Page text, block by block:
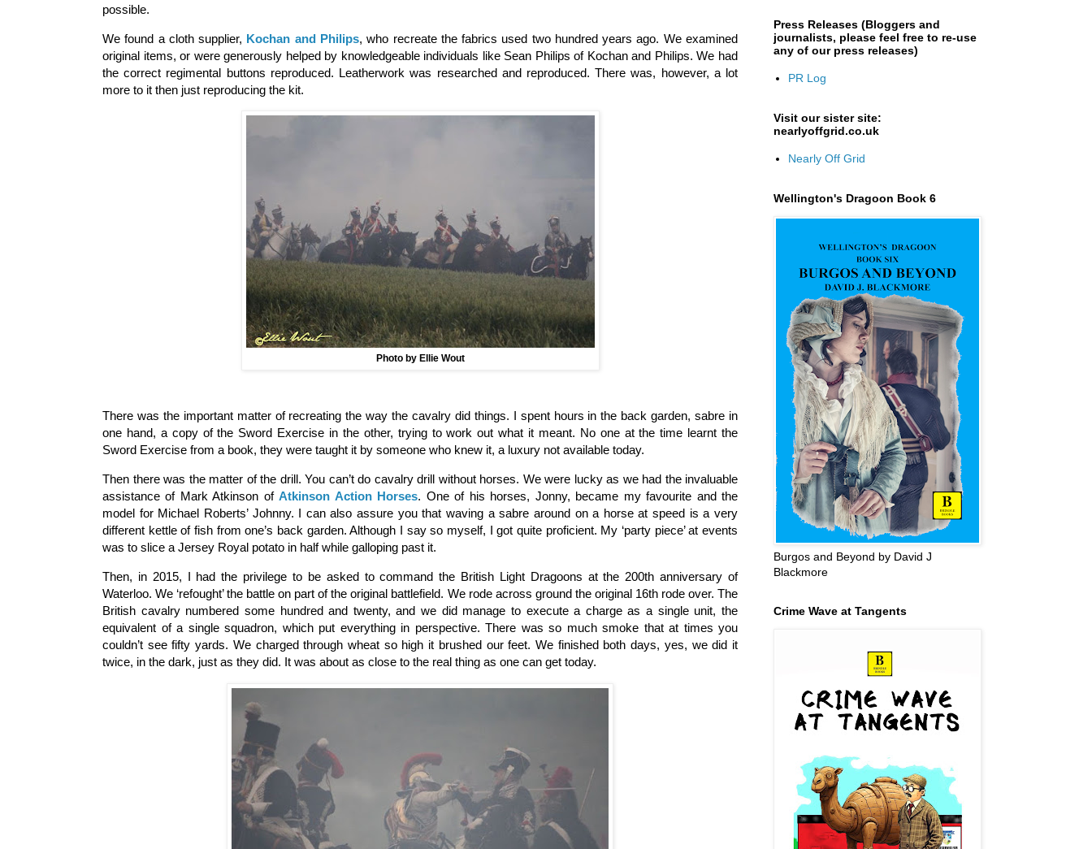
possible.
We found a cloth supplier, Kochan and Philips, who recreate the fabrics used two hundred years ago. We examined
original items, or were generously helped by knowledgeable individuals like Sean Philips of Kochan and Philips. We had
the correct regimental buttons reproduced. Leatherwork was researched and reproduced. There was, however, a lot
more to it then just reproducing the kit.
Photo by Ellie Wout
There was the important matter of recreating the way the cavalry did things. I spent hours in the back garden, sabre in
one hand, a copy of the Sword Exercise in the other, trying to work out what it meant. No one at the time learnt the
Sword Exercise from a book, they were taught it by someone who knew it, a luxury not available today.
Then there was the matter of the drill. You can’t do cavalry drill without horses. We were lucky as we had the invaluable
assistance of Mark Atkinson ofAtkinson Action Horses. One of his horses, Jonny, became my favourite and the
model for Michael Roberts’ Johnny. I can also assure you that waving a sabre around on a horse at speed is a very
different kettle of fish from one’s back garden. Although I say so myself, I got quite proficient. My ‘party piece’ at events
was to slice a Jersey Royal potato in half while galloping past it.
Then, in 2015, I had the privilege to be asked to command the British Light Dragoons at the 200th anniversary of
Waterloo. We ‘refought’ the battle on part of the original battlefield. We rode across ground the original 16th rode over. The
British cavalry numbered some hundred and twenty, and we did manage to execute a charge as a single unit, the
equivalent of a single squadron, which put everything in perspective. There was so much smoke that at times you
couldn’t see fifty yards. We charged through wheat so high it brushed our feet. We finished both days, yes, we did it
twice, in the dark, just as they did. It was about as close to the real thing as one can get today.
Press Releases (Bloggers and
journalists, please feel free to re-use
any of our press releases)
PR Log
Visit our sister site:
nearlyoffgrid.co.uk
Nearly Off Grid
Wellington's Dragoon Book 6
Burgos and Beyond by David J
Blackmore
Crime Wave at Tangents